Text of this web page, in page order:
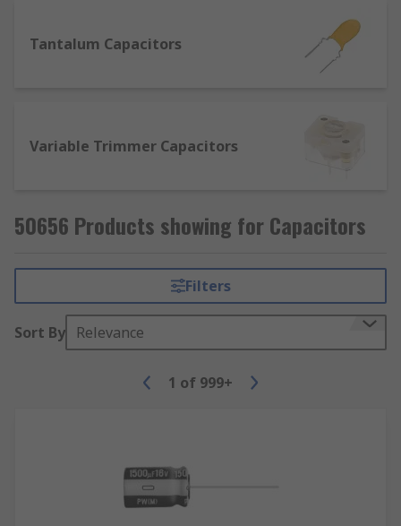
Tantalum Capacitors
Variable Trimmer Capacitors
50656 Products showing for Capacitors
Filters
Sort By Relevance
1 of 999+